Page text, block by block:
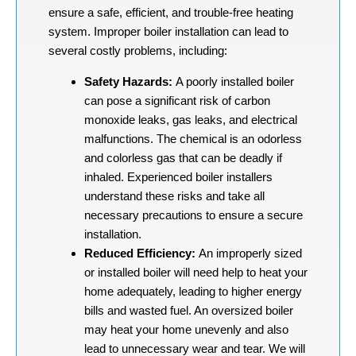
ensure a safe, efficient, and trouble-free heating
system. Improper boiler installation can lead to
several costly problems, including:
Safety Hazards: A poorly installed boiler
can pose a significant risk of carbon
monoxide leaks, gas leaks, and electrical
malfunctions. The chemical is an odorless
and colorless gas that can be deadly if
inhaled. Experienced boiler installers
understand these risks and take all
necessary precautions to ensure a secure
installation.
Reduced Efficiency: An improperly sized
or installed boiler will need help to heat your
home adequately, leading to higher energy
bills and wasted fuel. An oversized boiler
may heat your home unevenly and also
lead to unnecessary wear and tear. We will